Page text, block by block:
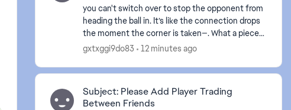
you can't switch over to stop the opponent from
heading the ball in. It’s like the connection drops
the moment the corner is taken—. What a piece
of crap game this has become... and this happens
gxtxggi9do83 12 minutes ago
Subject: Please Add Player Trading
Between Friends